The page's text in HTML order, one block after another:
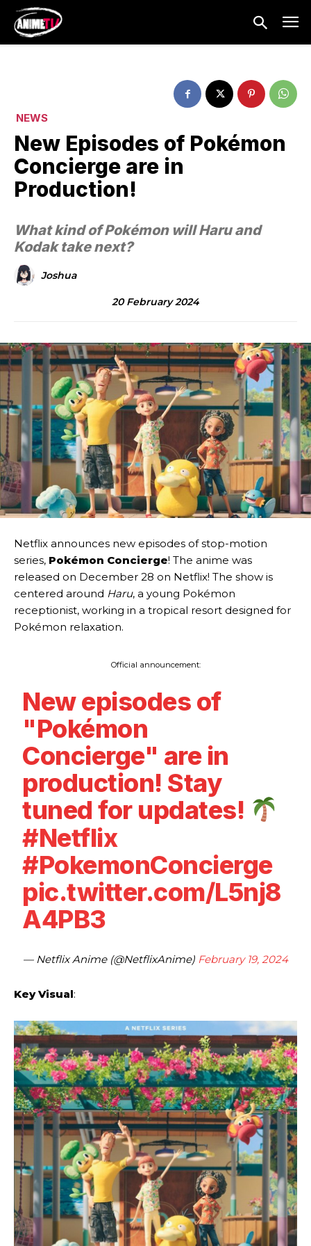
NEWS
New Episodes of Pokémon
Concierge are in
Production!
What kind of Pokémon will Haru and
Kodak take next?
Joshua
20 February 2024
Netflix announces new episodes of stop-motion
series, Pokémon Concierge! The anime was
released on December 28 on Netflix! The show is
centered around Haru, a young Pokémon
receptionist, working in a tropical resort designed for
Pokémon relaxation.
Official announcement:
New episodes of
"Pokémon
Concierge" are in
production! Stay
tuned for updates!
#Netflix
#PokemonConcierge
pic.twitter.com/L5nj8
A4PB3
— Netflix Anime (@NetflixAnime) February 19, 2024
Key Visual: